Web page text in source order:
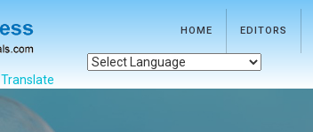
HOME EDITORS
Translate